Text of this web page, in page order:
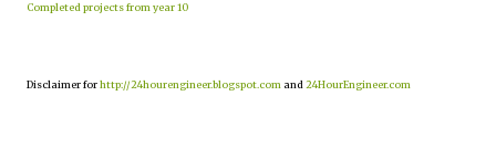
Completed projects from year 10
Disclaimer forhttp://24hourengineer.blogspot.com and 24HourEngineer.com